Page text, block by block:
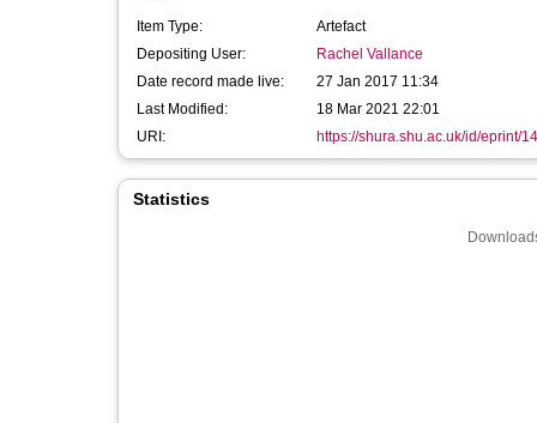
Item Type:
Artefact
Depositing User:
Rachel Vallance
Date record made live:
27 Jan 2017 11:34
Last Modified:
18 Mar 2021 22:01
URI:
https://shura.shu.ac.uk/id/eprint/
Statistics